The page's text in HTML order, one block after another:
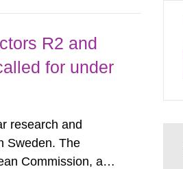
R2 and
for under
research and
Sweden. The
Commission, and